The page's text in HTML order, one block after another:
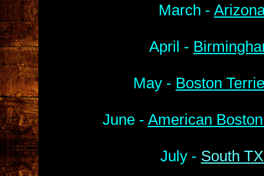
March -
April -
May - Boston
June - American
July - South